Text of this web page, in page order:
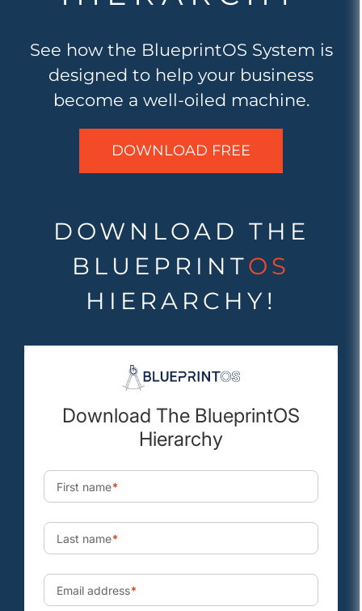
See how the BlueprintOS System is
designed to help your business
become a well-oiled machine.
DOWNLOAD FREE
DOWNLOAD THE
BLUEPRINTOS
HIERARCHY!